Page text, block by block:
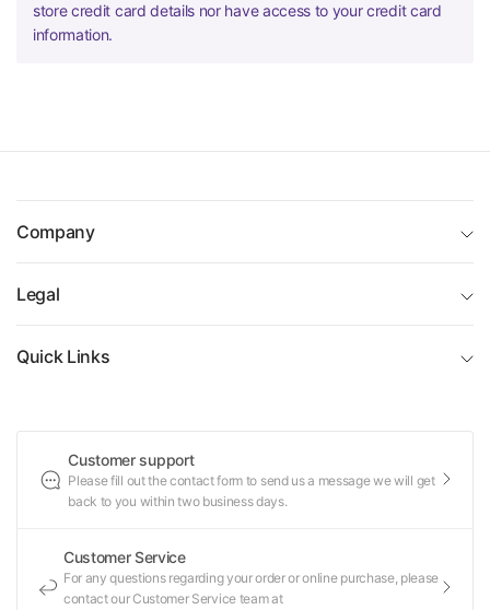
store credit card details nor have access to your credit card
information.
Company
Legal
Quick Links
Customer support
Please fill out the contact form to send us a message we will get
back to you within two business days.
Customer Service
For any questions regarding your order or online purchase, please
contact our Customer Service team at